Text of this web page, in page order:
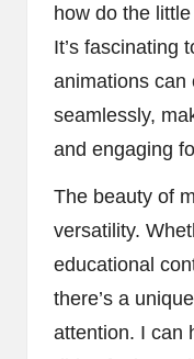
how do the
It’s fascinating
animations can
seamlessly,
and engaging
The beauty of
versatility.
educational
there’s a
attention. I can